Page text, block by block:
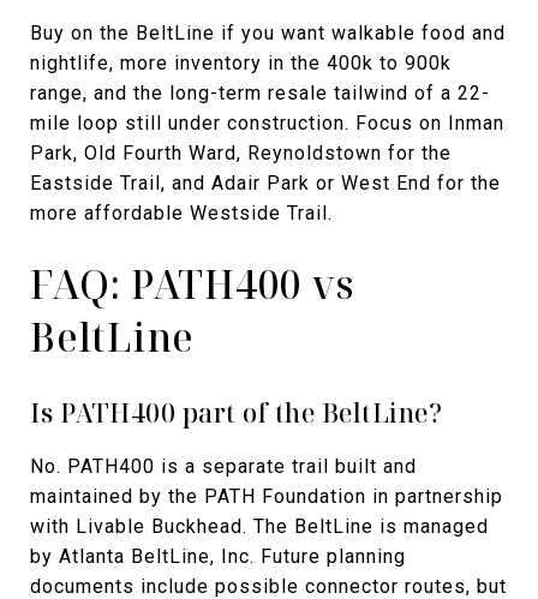
Buy on the BeltLine if you want walkable food and
nightlife, more inventory in the 400k to 900k
range, and the long-term resale tailwind of a 22-
mile loop still under construction. Focus on Inman
Park, Old Fourth Ward, Reynoldstown for the
Eastside Trail, and Adair Park or West End for the
more affordable Westside Trail.
FAQ: PATH400 vs
BeltLine
Is PATH400 part of the BeltLine?
No. PATH400 is a separate trail built and
maintained by the PATH Foundation in partnership
with Livable Buckhead. The BeltLine is managed
by Atlanta BeltLine, Inc. Future planning
documents include possible connector routes, but